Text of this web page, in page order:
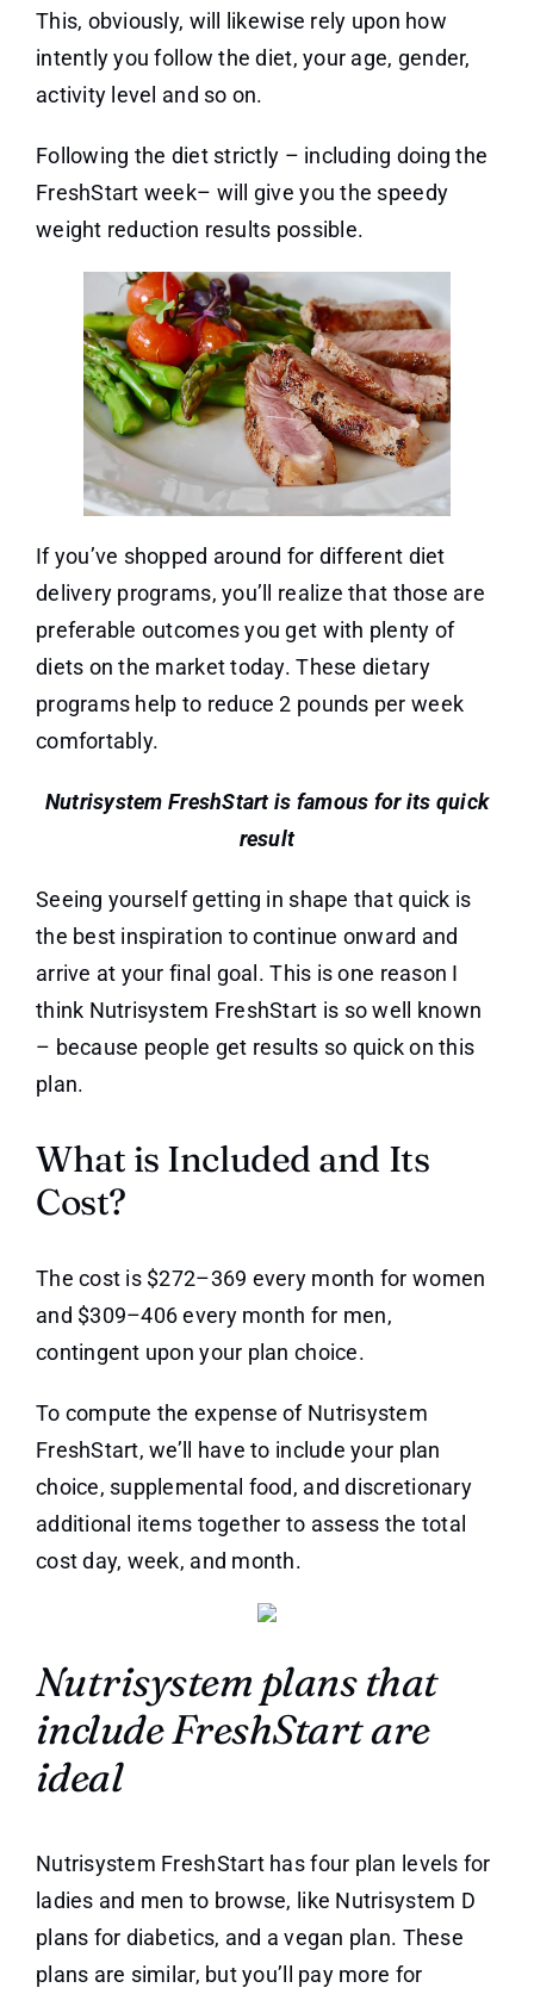
This, obviously, will likewise rely upon how
intently you follow the diet, your age, gender,
activity level and so on.
Following the diet strictly – including doing the
FreshStart week– will give you the speedy
weight reduction results possible.
If you’ve shopped around for different diet
delivery programs, you’ll realize that those are
preferable outcomes you get with plenty of
diets on the market today. These dietary
programs help to reduce 2 pounds per week
comfortably.
Nutrisystem FreshStart is famous for its quick
result
Seeing yourself getting in shape that quick is
the best inspiration to continue onward and
arrive at your final goal. This is one reason I
think Nutrisystem FreshStart is so well known
– because people get results so quick on this
plan.
What is Included and Its
Cost?
The cost is $272–369 every month for women
and $309–406 every month for men,
contingent upon your plan choice.
To compute the expense of Nutrisystem
FreshStart, we’ll have to include your plan
choice, supplemental food, and discretionary
additional items together to assess the total
cost day, week, and month.
Nutrisystem plans that
include FreshStart are
ideal
Nutrisystem FreshStart has four plan levels for
ladies and men to browse, like Nutrisystem D
plans for diabetics, and a vegan plan. These
plans are similar, but you’ll pay more for